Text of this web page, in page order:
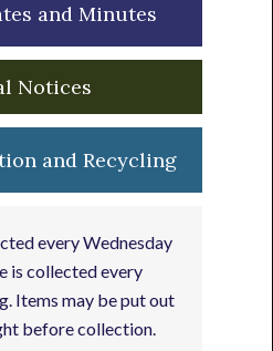
and Minutes
Notices
and Recycling
every Wednesday
is collected every
Items may be put out
before collection.